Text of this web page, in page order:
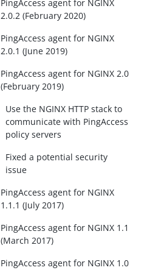
PingAccess agent for NGINX
2.0.2 (February 2020)
PingAccess agent for NGINX
2.0.1 (June 2019)
PingAccess agent for NGINX 2.0
(February 2019)
Use the NGINX HTTP stack to
communicate with PingAccess
policy servers
Fixed a potential security
issue
PingAccess agent for NGINX
1.1.1 (July 2017)
PingAccess agent for NGINX 1.1
(March 2017)
PingAccess agent for NGINX 1.0